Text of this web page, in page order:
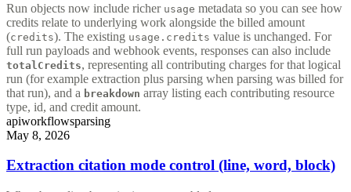
Run objects now include richer usage metadata so you can see how
credits relate to underlying work alongside the billed amount
(credits). The existing usage.credits value is unchanged. For
full run payloads and webhook events, responses can also include
totalCredits, representing all contributing charges for that logical
run (for example extraction plus parsing when parsing was billed for
that run), and a breakdown array listing each contributing resource
type, id, and credit amount.
apiworkflowsparsing
May 8, 2026
Extraction citation mode control (line, word, block)